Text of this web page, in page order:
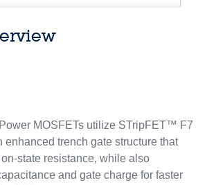
MOSFETs utilize STripFET™ F7
enhanced trench gate structure that
state resistance, while also
and gate charge for faster